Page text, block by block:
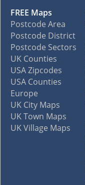
FREE Maps
Postcode Area
Postcode District
Postcode Sectors
UK Counties
USA Zipcodes
USA Counties
Europe
UK City Maps
UK Town Maps
UK Village Maps